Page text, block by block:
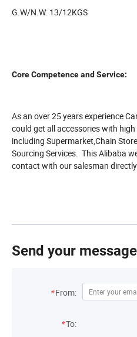
G.W/N.W: 13/12KGS
Core Competence and Service:
As an over 25 years experience
could get all accessories with
including Supermarket,Chain
Sourcing Services. This Alibaba
contact with our salesman
Send your
* From:
*To: